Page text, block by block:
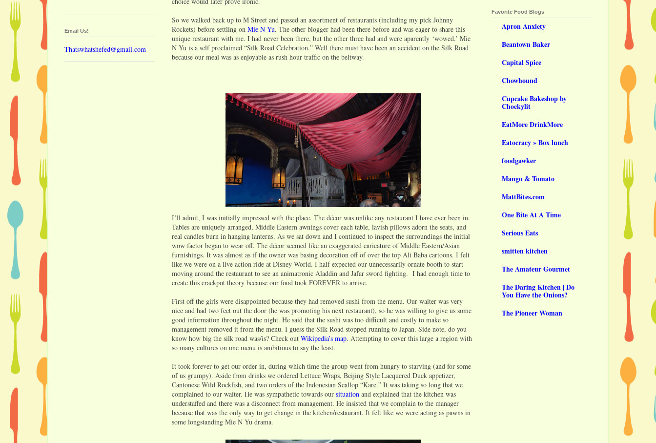
So we walked back up to M Street and passed an assortment of restaurants (including my pick Johnny
Rockets) before settling on Mie N Yu. The other blogger had been there before and was eager to share this
unique restaurant with me. I had never been there, but the other three had and were aparently ‘wowed.’ Mie
N Yu is a self proclaimed “Silk Road Celebration.” Well there must have been an accident on the Silk Road
because our meal was as enjoyable as rush hour traffic on the beltway.
I’ll admit, I was initially impressed with the place. The décor was unlike any restaurant I have ever been in.
Tables are uniquely arranged, Middle Eastern awnings cover each table, lavish pillows adorn the seats, and
real candles burn in hanging lanterns. As we sat down and I continued to inspect the surroundings the initial
wow factor began to wear off. The décor seemed like an exaggerated caricature of Middle Eastern/Asian
furnishings. It was almost as if the owner was basing decoration off of over the top Ali Baba cartoons. I felt
like we were on a live action ride at Disney World. I half expected our unnecessarily ornate booth to start
moving around the restaurant to see an animatronic Aladdin and Jafar sword fighting. I had enough time to
create this crackpot theory because our food took FOREVER to arrive.
First off the girls were disappointed because they had removed sushi from the menu. Our waiter was very
nice and had two feet out the door (he was promoting his next restaurant), so he was willing to give us some
good information throughout the night. He said that the sushi was too difficult and costly to make so
management removed it from the menu. I guess the Silk Road stopped running to Japan. Side note, do you
know how big the silk road was/is? Check out Wikipedia’s map. Attempting to cover this large a region with
so many cultures on one menu is ambitious to say the least.
It took forever to get our order in, during which time the group went from hungry to starving (and for some
of us grumpy). Aside from drinks we ordered Lettuce Wraps, Beijing Style Lacquered Duck appetizer,
Cantonese Wild Rockfish, and two orders of the Indonesian Scallop “Kare.” It was taking so long that we
complained to our waiter. He was sympathetic towards our situation and explained that the kitchen was
understaffed and there was a disconnect from management. He insisted that we complain to the manager
because that was the only way to get change in the kitchen/restaurant. It felt like we were acting as pawns in
some longstanding Mie N Yu drama.
Email Us!
Thatswhatshefed@gmail.com
Favorite Food Blogs
Apron Anxiety
Beantown Baker
Capital Spice
Chowhound
Cupcake Bakeshop by
Chockylit
EatMore DrinkMore
Eatocracy » Box lunch
foodgawker
Mango & Tomato
MattBites.com
One Bite At A Time
Serious Eats
smitten kitchen
The Amateur Gourmet
The Daring Kitchen | Do
You Have the Onions?
The Pioneer Woman